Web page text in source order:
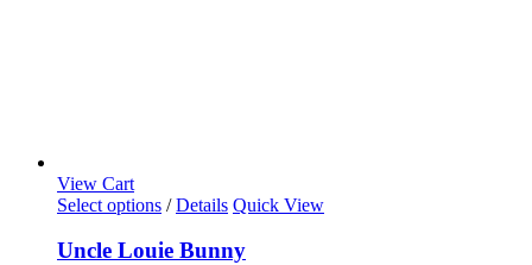
View Cart
Select options / Details Quick View
Uncle Louie Bunny